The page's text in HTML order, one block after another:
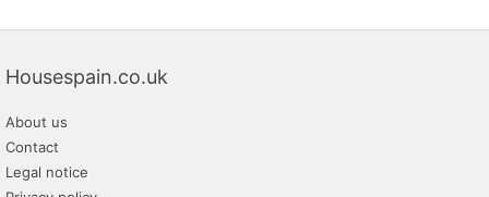
Housespain.co.uk
About us
Contact
Legal notice